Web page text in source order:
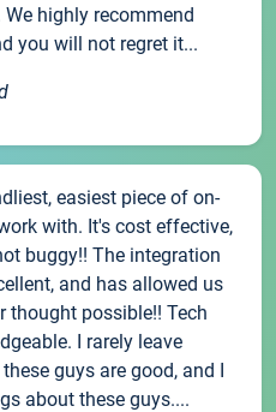
highly recommend
you will not regret it...
easiest piece of on-
with. It's cost effective,
buggy!! The integration
and has allowed us
thought possible!! Tech
I rarely leave
guys are good, and I
about these guys....